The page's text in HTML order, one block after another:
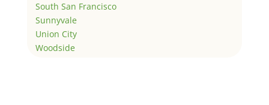
South San Francisco
Sunnyvale
Union City
Woodside